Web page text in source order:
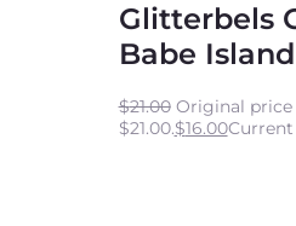
Glitterbels
Babe Island
$21.00 Original price
$21.00.$16.00Current